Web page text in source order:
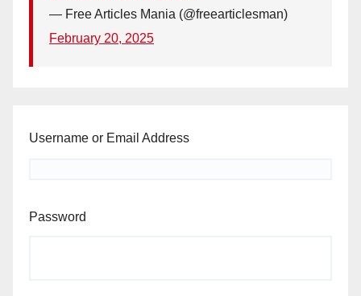
— Free Articles Mania (@freearticlesman)
February 20, 2025
Username or Email Address
Password